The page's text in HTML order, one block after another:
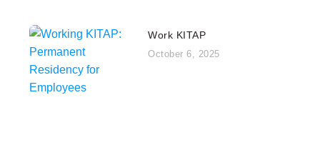
Work KITAP
October 6, 2025